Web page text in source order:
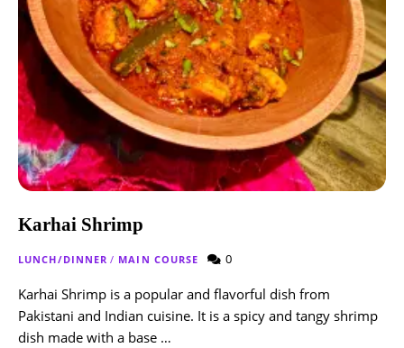
Karhai Shrimp
LUNCH/DINNER / MAIN COURSE 0
Karhai Shrimp is a popular and flavorful dish from
Pakistani and Indian cuisine. It is a spicy and tangy shrimp
dish made with a base …